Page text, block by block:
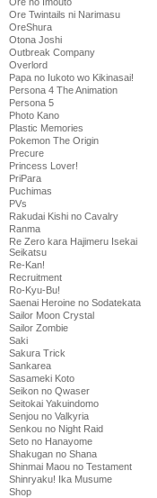
Ore Twintails ni Narimasu
OreShura
Otona Joshi
Outbreak Company
Overlord
Papa no Iukoto wo Kikinasai!
Persona 4 The Animation
Persona 5
Photo Kano
Plastic Memories
Pokemon The Origin
Precure
Princess Lover!
PriPara
Puchimas
PVs
Rakudai Kishi no Cavalry
Ranma
Re Zero kara Hajimeru Isekai
Seikatsu
Re-Kan!
Recruitment
Ro-Kyu-Bu!
Saenai Heroine no Sodatekata
Sailor Moon Crystal
Sailor Zombie
Saki
Sakura Trick
Sankarea
Sasameki Koto
Seikon no Qwaser
Seitokai Yakuindomo
Senjou no Valkyria
Senkou no Night Raid
Seto no Hanayome
Shakugan no Shana
Shinmai Maou no Testament
Shinryaku! Ika Musume
Shop